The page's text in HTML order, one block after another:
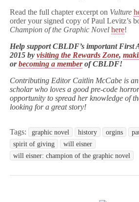
Read the full chapter excerpt on Vulture
order your signed copy of Paul Levitz’s
Champion of the Graphic Novel here!
Help support CBLDF’s important First
2015 by visiting the Rewards Zone,
orbecoming a memberof CBLDF!
Contributing Editor Caitlin McCabe is
scholar who loves a good pre-code
opportunity to spread her knowledge of
looking for a great story!
Tags: graphic novel history orgins
spirit of giving
will eisner
will eisner: champion of the graphic novel